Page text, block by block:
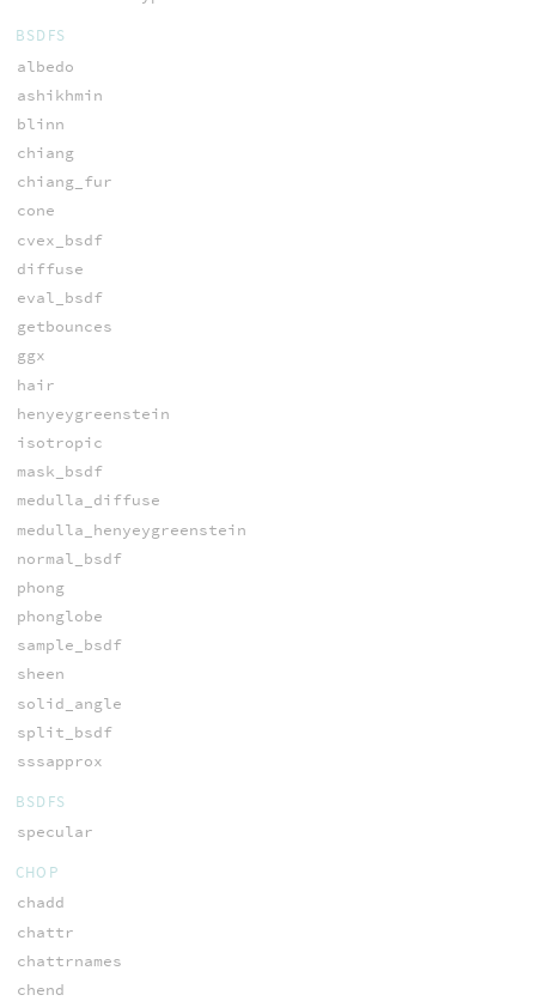
BSDFS
albedo
ashikhmin
blinn
chiang
chiang_fur
cone
cvex_bsdf
diffuse
eval_bsdf
getbounces
ggx
hair
henyeygreenstein
isotropic
mask_bsdf
medulla_diffuse
medulla_henyeygreenstein
normal_bsdf
phong
phonglobe
sample_bsdf
sheen
solid_angle
split_bsdf
sssapprox
BSDFS
specular
CHOP
chadd
chattr
chattrnames
chend